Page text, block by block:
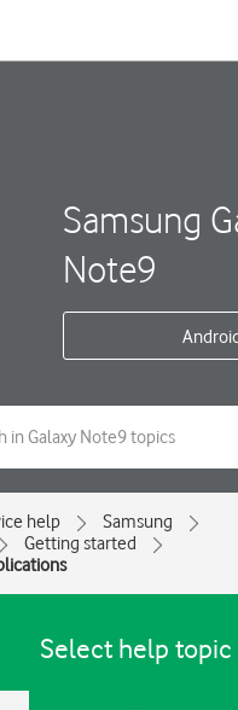
Samsung
Note9
help
Samsung
Getting started
Select help topic